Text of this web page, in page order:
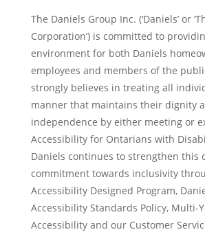
The Daniels Group Inc. (‘Daniels’ or
Corporation’) is committed to
environment for both Daniels
employees and members of the
strongly believes in treating all
manner that maintains their dignity
independence by either meeting or
Accessibility for Ontarians with
Daniels continues to strengthen this
commitment towards inclusivity
Accessibility Designed Program,
Accessibility Standards Policy, Multi-
Accessibility and our Customer